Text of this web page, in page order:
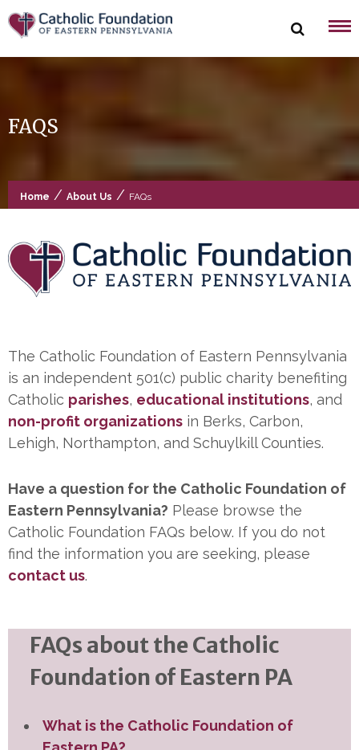
Skip
to
content
FAQS
Home / About Us / FAQs
The Catholic Foundation of Eastern Pennsylvania
is an independent 501(c) public charity benefiting
Catholic parishes, educational institutions, and
non-profit organizations in Berks, Carbon,
Lehigh, Northampton, and Schuylkill Counties.
Have a question for the Catholic Foundation of
Eastern Pennsylvania? Please browse the
Catholic Foundation FAQs below. If you do not
find the information you are seeking, please
contact us.
FAQs about the Catholic
Foundation of Eastern PA
What is the Catholic Foundation of